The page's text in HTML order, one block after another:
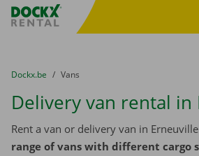
Fratello DEMO
You are here:
from
Dockx.be to
Vans
Delivery van rental in
Rent a van or delivery van in
range of vans with different cargo